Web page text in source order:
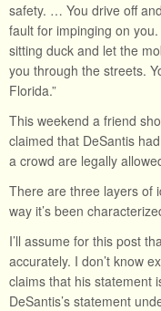
safety. … You drive off
fault for impinging on
sitting duck and let the
you through the streets.
Florida.”
This weekend a friend
claimed that DeSantis
a crowd are legally
There are three layers of
way it’s been
I’ll assume for this post
accurately. I don’t know
claims that his statement
DeSantis’s statement